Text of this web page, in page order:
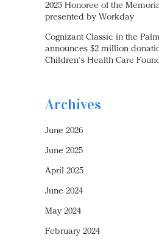
2025 Honoree of the
presented by Workday
Cognizant Classic in the
announces $2 million
Children’s Health Care
Archives
June 2026
June 2025
April 2025
June 2024
May 2024
February 2024